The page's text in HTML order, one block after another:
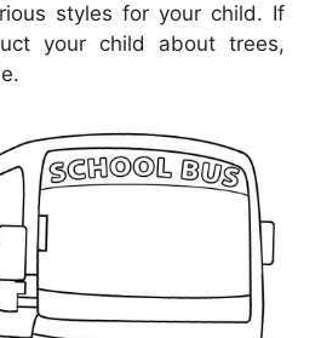
styles for your child. If
your child about trees,